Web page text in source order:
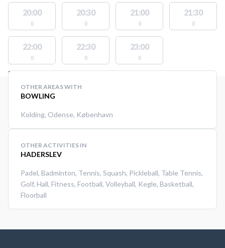
20:00
0
20:30
0
21:00
0
21:30
0
22:00
0
22:30
0
23:00
0
FACILITIES WITH AVAILABLE ACTIVITIES
OTHER AREAS WITH
BOWLING
Kolding, Odense, København
OTHER ACTIVITIES IN
HADERSLEV
Padel, Badminton, Tennis, Squash, Pickleball, Table Tennis,
Golf, Hall, Fitness, Football, Volleyball, Kegle, Basketball,
Floorball